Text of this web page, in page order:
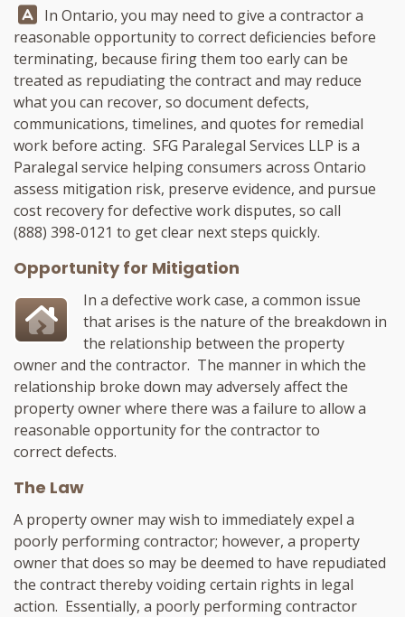
Answer:
In Ontario, you may need to give a contractor a
reasonable opportunity to correct deficiencies before
terminating, because firing them too early can be
treated as repudiating the contract and may reduce
what you can recover, so document defects,
communications, timelines, and quotes for remedial
work before acting. SFG Paralegal Services LLP is a
Paralegal service helping consumers across Ontario
assess mitigation risk, preserve evidence, and pursue
cost recovery for defective work disputes, so call
(888) 398-0121 to get clear next steps quickly.
Opportunity for Mitigation
In a defective work case, a common issue
that arises is the nature of the breakdown in
the relationship between the property
owner and the contractor. The manner in which the
relationship broke down may adversely affect the
property owner where there was a failure to allow a
reasonable opportunity for the contractor to
correct defects.
The Law
A property owner may wish to immediately expel a
poorly performing contractor; however, a property
owner that does so may be deemed to have repudiated
the contract thereby voiding certain rights in legal
action. Essentially, a poorly performing contractor